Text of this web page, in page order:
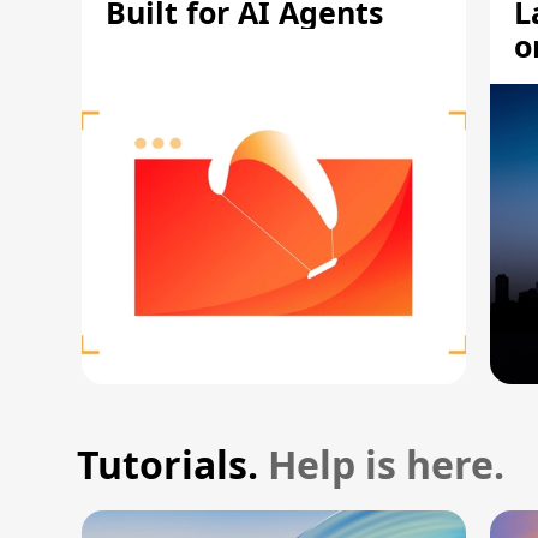
Built for AI Agents
Tutorials. Help is here.